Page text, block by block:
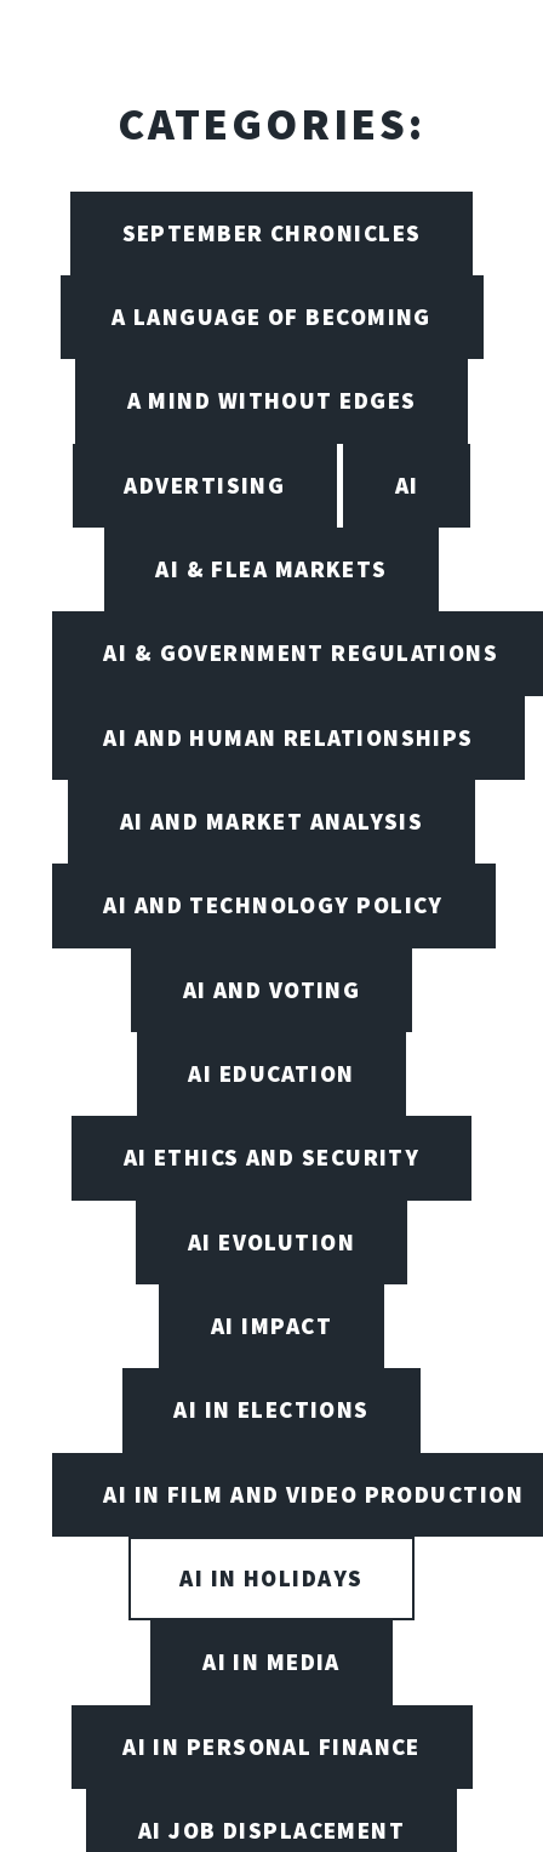
CATEGORIES:
SEPTEMBER CHRONICLES
A LANGUAGE OF BECOMING
A MIND WITHOUT EDGES
ADVERTISING AI
AI & FLEA MARKETS
AI & GOVERNMENT REGULATIONS
AI AND HUMAN RELATIONSHIPS
AI AND MARKET ANALYSIS
AI AND TECHNOLOGY POLICY
AI AND VOTING
AI EDUCATION
AI ETHICS AND SECURITY
AI EVOLUTION
AI IMPACT
AI IN ELECTIONS
AI IN FILM AND VIDEO PRODUCTION
AI IN HOLIDAYS
AI IN MEDIA
AI IN PERSONAL FINANCE
AI JOB DISPLACEMENT